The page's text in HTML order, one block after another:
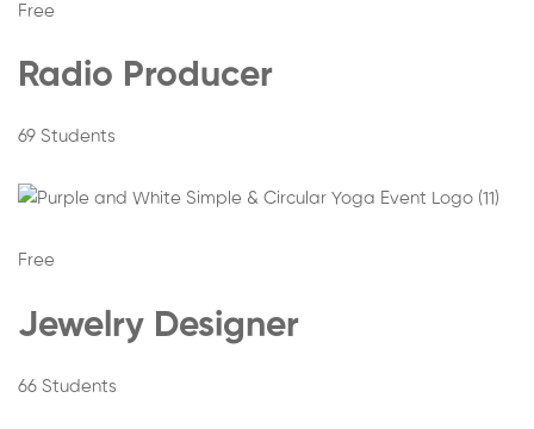
Free
Radio Producer
69 Students
Free
Jewelry Designer
66 Students